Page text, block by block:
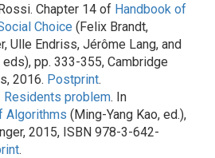
Chapter 14 of Handbook of
Choice (Felix Brandt,
Ulle Endriss, Jérôme Lang, and
pp. 333-355, Cambridge
2016. Postprint.
problem. In
Algorithms (Ming-Yang Kao, ed.),
2015, ISBN 978-3-642-
.